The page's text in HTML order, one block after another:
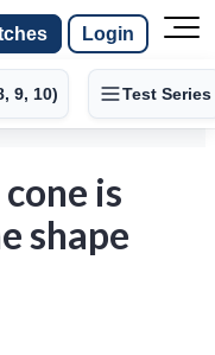
Login
9, 10) Test Series
is
shape